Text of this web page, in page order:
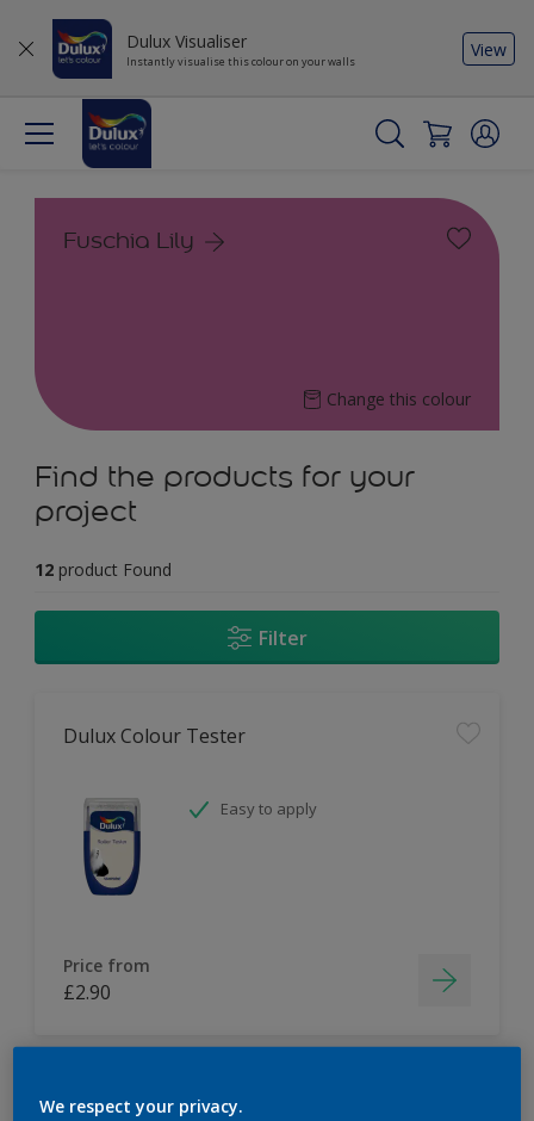
Dulux Visualiser
Instantly visualise this colour on your walls
View
Fuschia Lily
Change this colour
Find the products for your
project
12 product Found
Filter
Dulux Colour Tester
Easy to apply
Price from
£2.90
Dulux Paint Mixing Easycare Washable &
We respect your privacy.